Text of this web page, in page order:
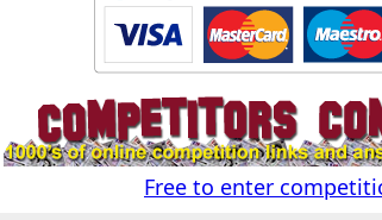
Free to enter